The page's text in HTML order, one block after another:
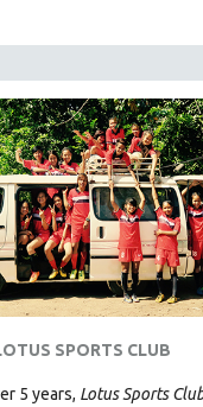
MINUTES
SPORTS CLUB
5 years, Lotus Sports